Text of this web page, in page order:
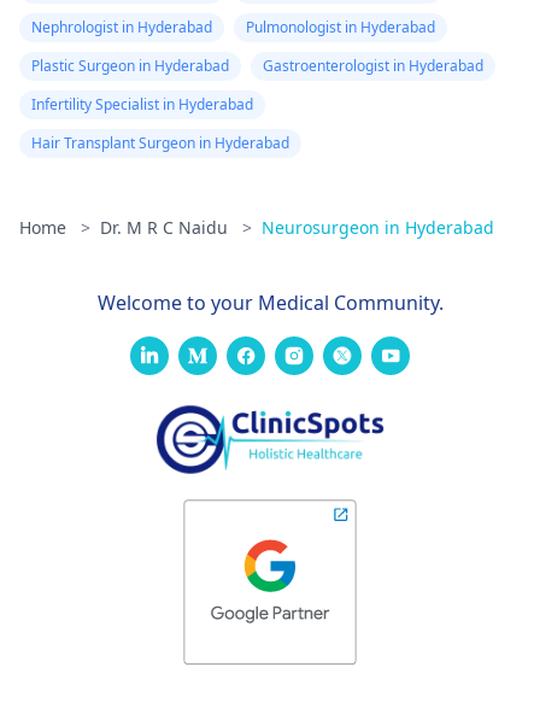
Nephrologist in Hyderabad
Pulmonologist in Hyderabad
Plastic Surgeon in Hyderabad
Gastroenterologist in Hyderabad
Infertility Specialist in Hyderabad
Hair Transplant Surgeon in Hyderabad
Home > Dr. M R C Naidu > Neurosurgeon in Hyderabad
Welcome to your Medical Community.